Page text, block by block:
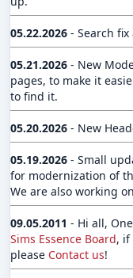
05.22.2026 - Search
05.21.2026 - New
pages, to make it
to find it.
05.20.2026 - New
05.19.2026 - Small
for modernization of
We are also working
09.05.2011 - Hi all,
Sims Essence Board, if
please Contact us!